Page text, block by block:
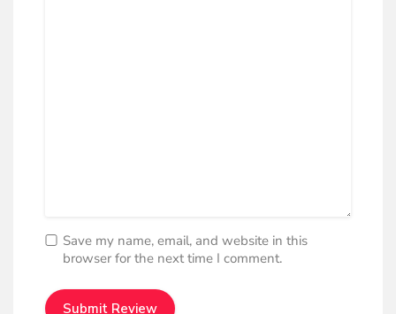
Save my name, email, and website in this
browser for the next time I comment.